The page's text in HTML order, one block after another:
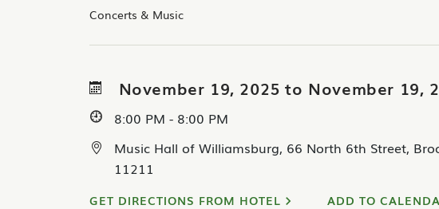
Concerts & Music
November 19, 2025 to November 19,
8:00 PM - 8:00 PM
Music Hall of Williamsburg, 66 North 6th Street,
11211
GET DIRECTIONS FROM HOTEL ADD TO